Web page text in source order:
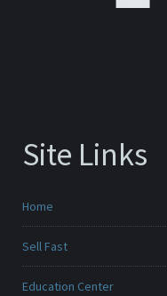
Site Links
Home
Sell Fast
Education Center